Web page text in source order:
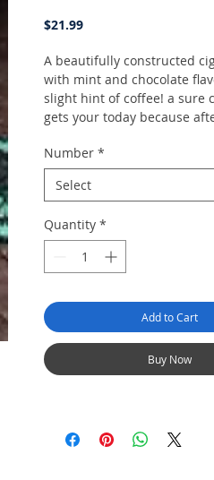
$21.99Price
A beautifully constructed
with mint and chocolate
slight hint of coffee! a sure
gets your today because
Number *
Select
Quantity *
Add to Cart
Buy Now